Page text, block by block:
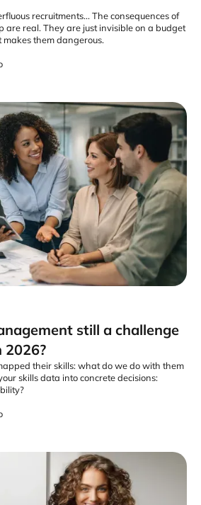
recruitments... The consequences of
are real. They are just invisible on a budget
them dangerous.
still a challenge
2026?
their skills: what do we do with them
skills data into concrete decisions: